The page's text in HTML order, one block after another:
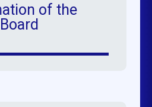
of the